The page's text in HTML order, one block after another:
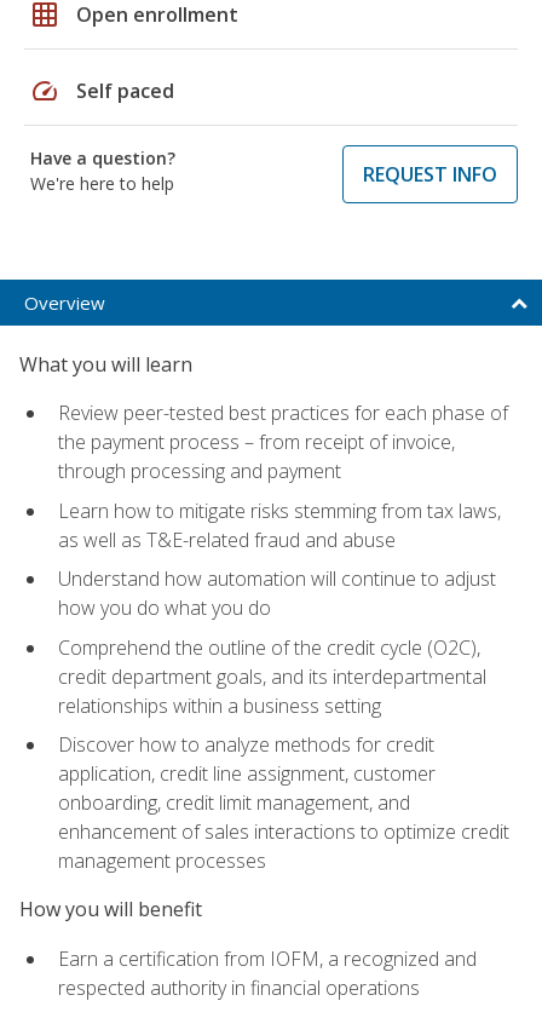
grid_on Open enrollment
speed Self paced
Have a question?
We're here to help
REQUEST INFO
Overview
What you will learn
Review peer-tested best practices for each phase of
the payment process – from receipt of invoice,
through processing and payment
Learn how to mitigate risks stemming from tax laws,
as well as T&E-related fraud and abuse
Understand how automation will continue to adjust
how you do what you do
Comprehend the outline of the credit cycle (O2C),
credit department goals, and its interdepartmental
relationships within a business setting
Discover how to analyze methods for credit
application, credit line assignment, customer
onboarding, credit limit management, and
enhancement of sales interactions to optimize credit
management processes
How you will benefit
Earn a certification from IOFM, a recognized and
respected authority in financial operations